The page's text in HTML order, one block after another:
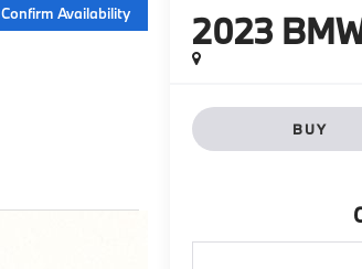
Confirm Availability 2023
BUY